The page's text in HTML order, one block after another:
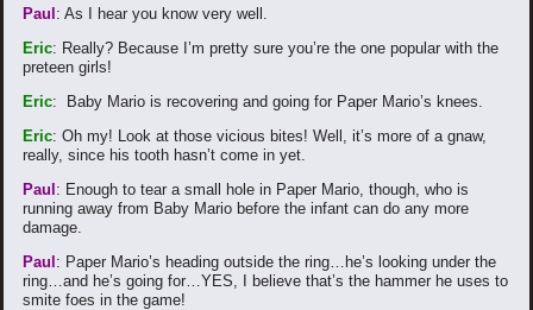
Paul : As I hear you know very well.
Eric: Really? Because I’m pretty sure you’re the one popular with the
preteen girls!
Eric: Baby Mario is recovering and going for Paper Mario’s knees.
Eric: Oh my! Look at those vicious bites! Well, it’s more of a gnaw,
really, since his tooth hasn’t come in yet.
Paul : Enough to tear a small hole in Paper Mario, though, who is
running away from Baby Mario before the infant can do any more
damage.
Paul : Paper Mario’s heading outside the ring…he’s looking under the
ring…and he’s going for…YES, I believe that’s the hammer he uses to
smite foes in the game!